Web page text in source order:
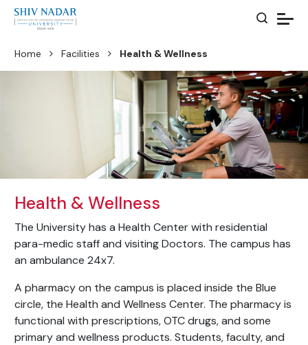
Home Facilities Health & Wellness
Health & Wellness
The University has a Health Center with residential
para-medic staff and visiting Doctors. The campus has
an ambulance 24x7.
A pharmacy on the campus is placed inside the Blue
circle, the Health and Wellness Center. The pharmacy is
functional with prescriptions, OTC drugs, and some
primary and wellness products. Students, faculty, and